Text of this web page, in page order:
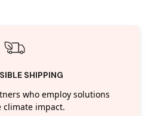
SHIPPING
who employ solutions
climate impact.